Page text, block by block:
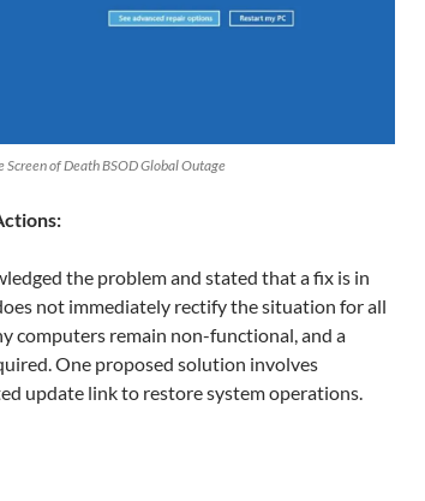
Screen of Death BSOD Global Outage
the problem and stated that a fix is in
not immediately rectify the situation for all
computers remain non-functional, and a
One proposed solution involves
update link to restore system operations.